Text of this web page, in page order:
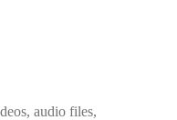
audio files,